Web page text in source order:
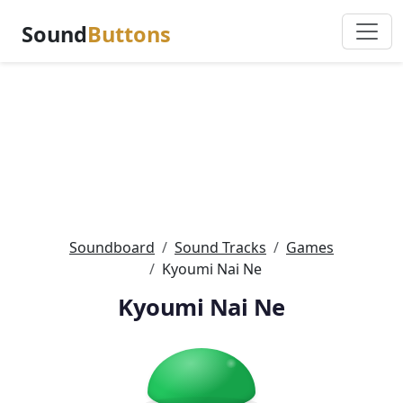
SoundButtons
Soundboard Sound Tracks
Games
Kyoumi Nai Ne
Kyoumi Nai Ne